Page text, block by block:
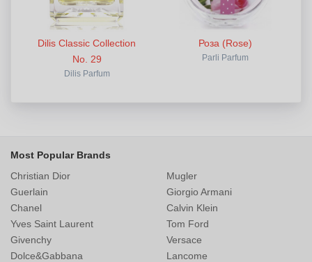
Dilis Classic Collection
No. 29
Dilis Parfum
Роза (Rose)
Parli Parfum
Most Popular Brands
Christian Dior
Guerlain
Chanel
Yves Saint Laurent
Mugler
Giorgio Armani
Calvin Klein
Tom Ford
Givenchy
Dolce&Gabbana
Versace
Lancome